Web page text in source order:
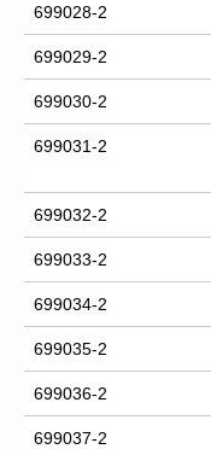
699028-2
699029-2
699030-2
699031-2
699032-2
699033-2
699034-2
699035-2
699036-2
699037-2